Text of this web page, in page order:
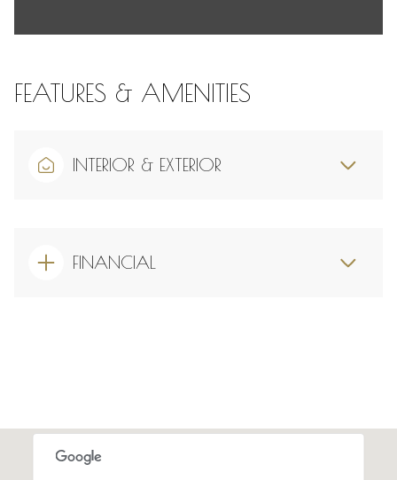
FEATURES & AMENITIES
INTERIOR & EXTERIOR
FINANCIAL